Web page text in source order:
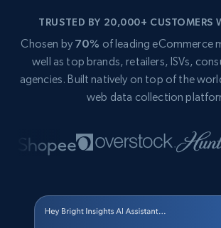
TRUSTED BY 20,000+ CUSTOMERS
Chosen by 70% of leading eCommerce
well as top brands, retailers, ISVs,
agencies. Built natively on top of the
web data collection